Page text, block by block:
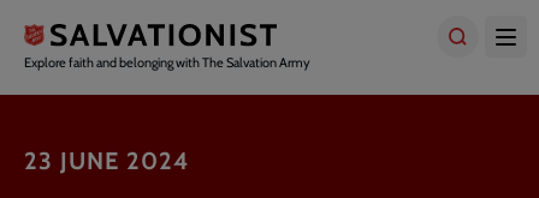
main
content
Explore faith and belonging with The Salvation Army
23 JUNE 2024